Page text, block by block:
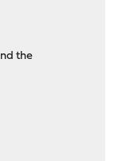
the